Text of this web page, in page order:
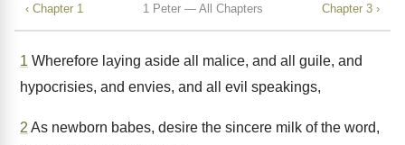
‹ Chapter 1 1 Peter — All Chapters Chapter 3 ›
1 Wherefore laying aside all malice, and all guile, and
hypocrisies, and envies, and all evil speakings,
2 As newborn babes, desire the sincere milk of the word,